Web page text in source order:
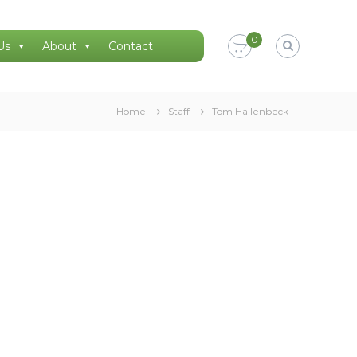
About Contact 0
Home Staff Tom Hallenbeck